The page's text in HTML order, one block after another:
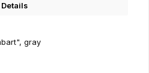
Details